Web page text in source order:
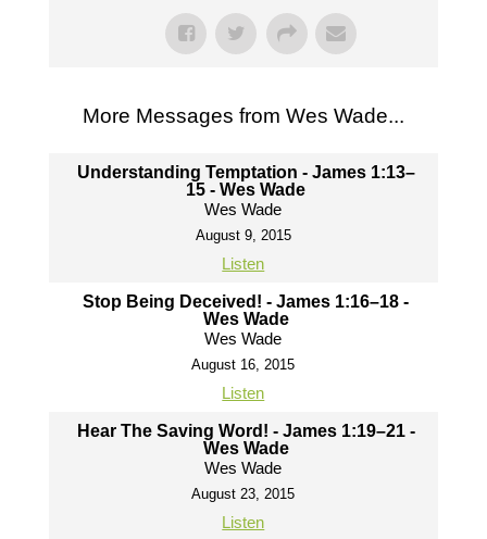
More Messages from Wes Wade...
Understanding Temptation - James 1:13–
15 - Wes Wade
Wes Wade
August 9, 2015
Listen
Stop Being Deceived! - James 1:16–18 -
Wes Wade
Wes Wade
August 16, 2015
Listen
Hear The Saving Word! - James 1:19–21 -
Wes Wade
Wes Wade
August 23, 2015
Listen